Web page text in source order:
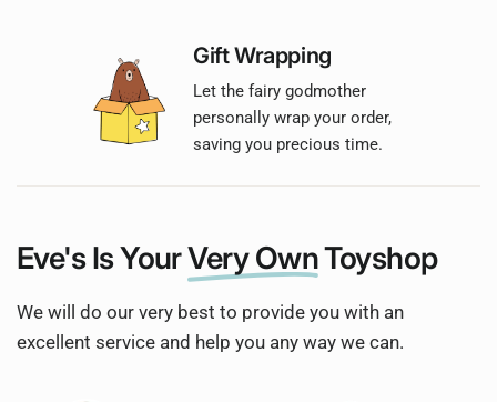
Gift Wrapping
Let the fairy godmother
personally wrap your order,
saving you precious time.
Eve's Is YourVery OwnToyshop
We will do our very best to provide you with an
excellent service and help you any way we can.